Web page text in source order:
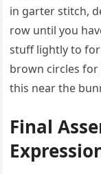
in garter stitch,
row until you
stuff lightly to
brown circles for
this near the
Final